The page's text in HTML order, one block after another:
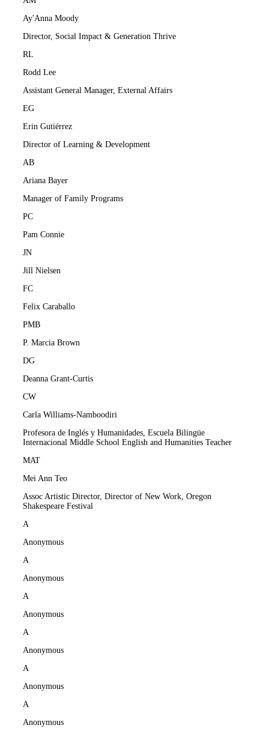
Ay'Anna Moody
Director, Social Impact & Generation Thrive
RL
Rodd Lee
Assistant General Manager, External Affairs
EG
Erin Gutiérrez
Director of Learning & Development
AB
Ariana Bayer
Manager of Family Programs
PC
Pam Connie
JN
Jill Nielsen
FC
Felix Caraballo
PMB
P. Marcia Brown
DG
Deanna Grant-Curtis
CW
Carla Williams-Namboodiri
Profesora de Inglés y Humanidades, Escuela Bilingüe
Internacional Middle School English and Humanities Teacher
MAT
Mei Ann Teo
Assoc Artistic Director, Director of New Work, Oregon
Shakespeare Festival
A
Anonymous
A
Anonymous
A
Anonymous
A
Anonymous
A
Anonymous
A
Anonymous